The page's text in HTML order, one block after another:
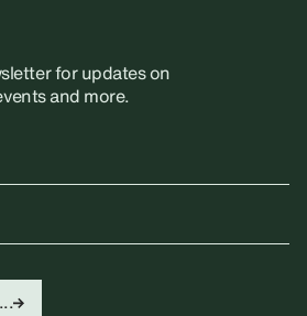
for updates on
and more.